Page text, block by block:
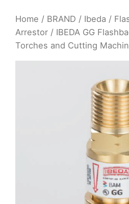
Home / BRAND / Ibeda /
Arrestor / IBEDA GG
Torches and Cutting